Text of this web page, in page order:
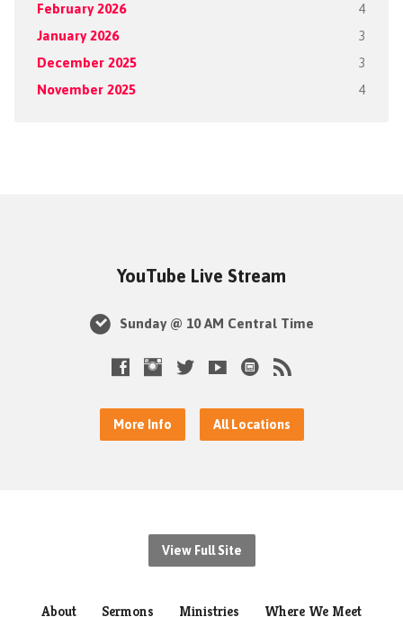
February 2026 4
January 2026 3
December 2025 3
November 2025 4
YouTube Live Stream
Sunday @ 10 AM Central Time
More Info All Locations
View Full Site
About Sermons Ministries Where We Meet